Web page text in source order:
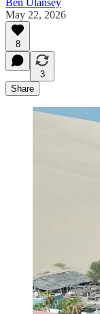
May 22, 2026
8
3
Share